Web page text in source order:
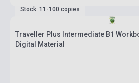
Stock: 11-100 copies
Traveller Plus Intermediate B1
Digital Material